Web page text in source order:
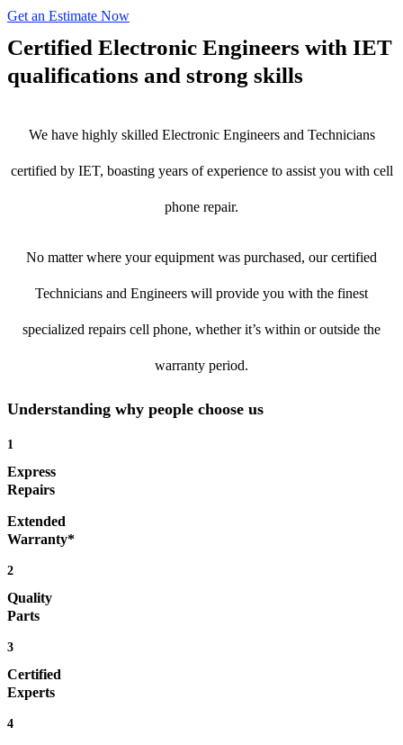
Get an Estimate Now
Certified Electronic Engineers with IET
qualifications and strong skills
We have highly skilled Electronic Engineers and Technicians
certified by IET, boasting years of experience to assist you with cell
phone repair.
No matter where your equipment was purchased, our certified
Technicians and Engineers will provide you with the finest
specialized repairs cell phone, whether it’s within or outside the
warranty period.
Understanding why people choose us
1
Express
Repairs
Extended
Warranty*
2
Quality
Parts
3
Certified
Experts
4